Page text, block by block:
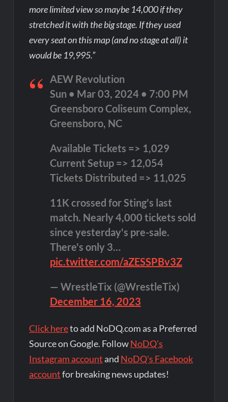
more limited view so maybe 14,000 if they
stretched it with the big stage. If they used
every seat on this map (and no stage at all) it
would be 19,995.”
AEW Revolution
Sun • Mar 03, 2024 • 7:00 PM
Greensboro Coliseum Complex,
Greensboro, NC
Available Tickets => 1,029
Current Setup => 12,054
Tickets Distributed => 11,025
11K crossed for Sting's last
match. Nearly 4,000 tickets sold
since yesterday's pre-sale.
There's only 3…
pic.twitter.com/aZESSPBv3Z
— WrestleTix (@WrestleTix)
December 16, 2023
Click hereto add NoDQ.com as a Preferred
Source on Google. FollowNoDQ's
Instagram account and NoDQ's Facebook
accountfor breaking news updates!